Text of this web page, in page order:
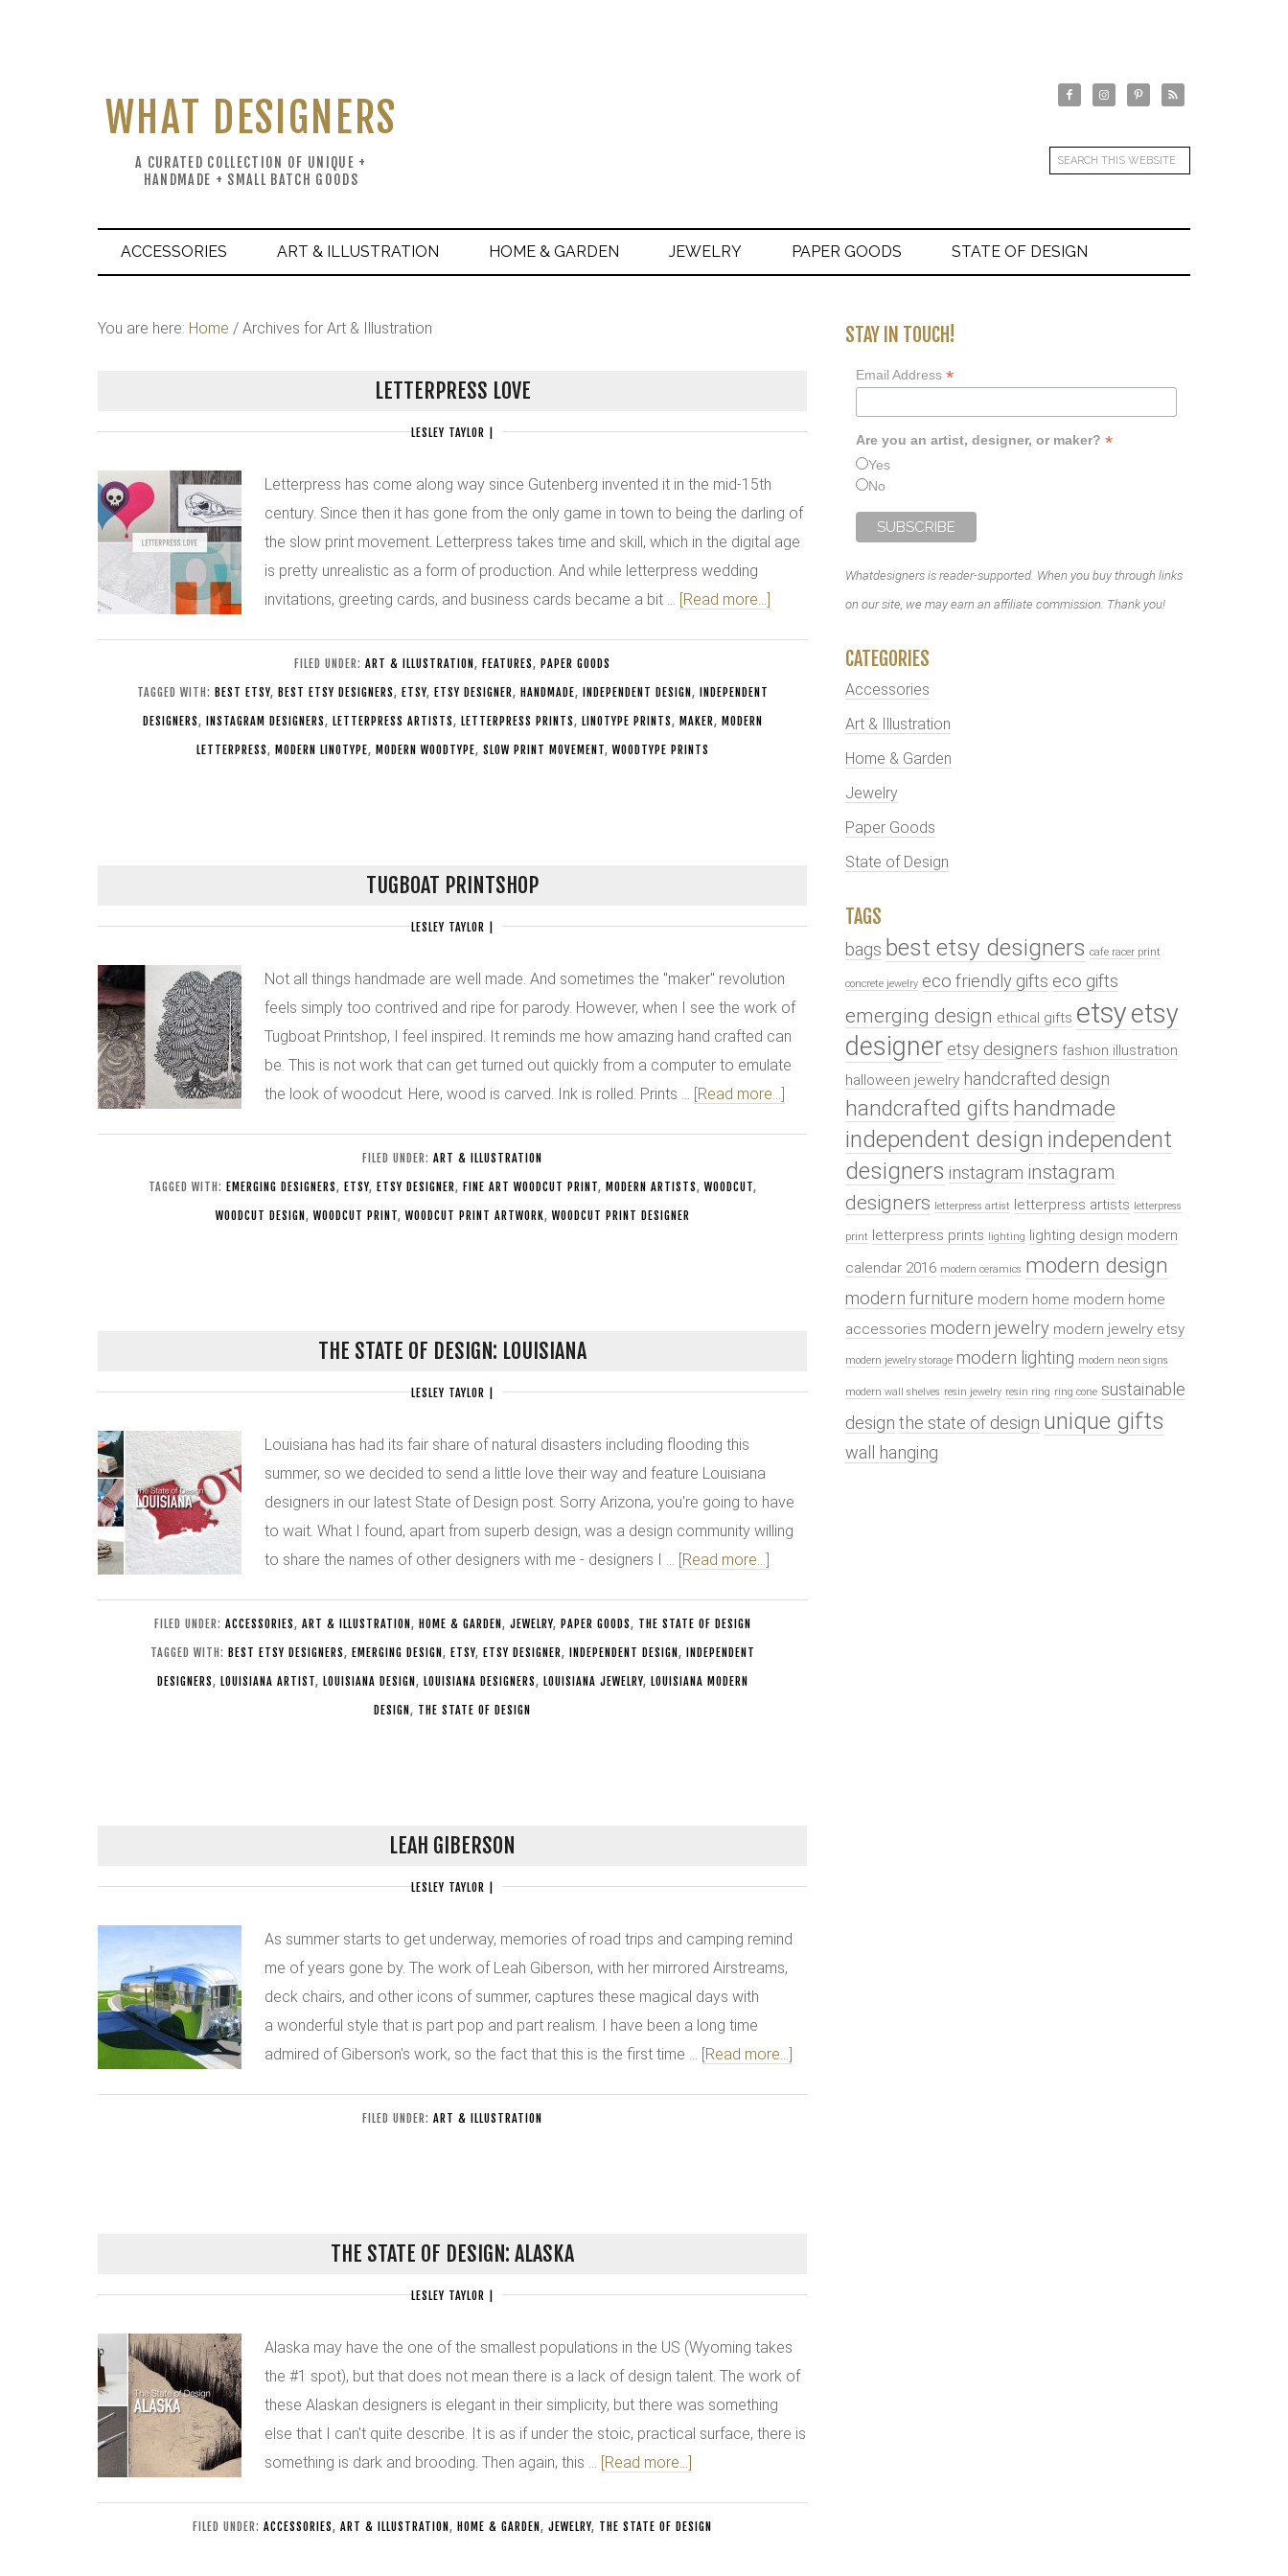
WHAT DESIGNERS
A CURATED COLLECTION OF UNIQUE +
HANDMADE + SMALL BATCH GOODS
ACCESSORIES ART & ILLUSTRATION HOME & GARDEN JEWELRY PAPER GOODS STATE OF DESIGN
You are here: Home / Archives for Art & Illustration
LETTERPRESS LOVE
LESLEY TAYLOR
Letterpress has come along way since Gutenberg invented it in the mid-15th
century. Since then it has gone from the only game in town to being the darling of
the slow print movement. Letterpress takes time and skill, which in the digital age
is pretty unrealistic as a form of production. And while letterpress wedding
invitations, greeting cards, and business cards became a bit … [Read more...]
FILED UNDER: ART & ILLUSTRATION , FEATURES, PAPER GOODS
TAGGED WITH: BEST ETSY, BEST ETSY DESIGNERS, ETSY, ETSY DESIGNER, HANDMADE, INDEPENDENT DESIGN ,
INDEPENDENT
DESIGNERS, INSTAGRAM DESIGNERS, LETTERPRESS ARTISTS, LETTERPRESS PRINTS, LINOTYPE PRINTS, MAKER, MODERN
LETTERPRESS, MODERN LINOTYPE, MODERN WOODTYPE, SLOW PRINT MOVEMENT, WOODTYPE PRINTS
TUGBOAT PRINTSHOP
LESLEY TAYLOR
Not all things handmade are well made. And sometimes the "maker" revolution
feels simply too contrived and ripe for parody. However, when I see the work of
Tugboat Printshop, I feel inspired. It reminds me how amazing hand crafted can
be. This is not work that can get turned out quickly from a computer to emulate
the look of woodcut. Here, wood is carved. Ink is rolled. Prints … [Read more...]
FILED UNDER: ART & ILLUSTRATION
TAGGED WITH: EMERGING DESIGNERS, ETSY, ETSY DESIGNER, FINE ART WOODCUT PRINT, MODERN ARTISTS, WOODCUT,
WOODCUT DESIGN , WOODCUT PRINT, WOODCUT PRINT ARTWORK, WOODCUT PRINT DESIGNER
THE STATE OF DESIGN: LOUISIANA
LESLEY TAYLOR
Louisiana has had its fair share of natural disasters including flooding this
summer, so we decided to send a little love their way and feature Louisiana
designers in our latest State of Design post. Sorry Arizona, you're going to have
to wait. What I found, apart from superb design, was a design community willing
to share the names of other designers with me - designers I … [Read more...]
FILED UNDER: ACCESSORIES, ART & ILLUSTRATION , HOME & GARDEN , JEWELRY, PAPER GOODS, THE STATE OF DESIGN
TAGGED WITH: BEST ETSY DESIGNERS, EMERGING DESIGN , ETSY, ETSY DESIGNER, INDEPENDENT DESIGN ,
INDEPENDENT
DESIGNERS, LOUISIANA ARTIST, LOUISIANA DESIGN , LOUISIANA DESIGNERS, LOUISIANA JEWELRY, LOUISIANA MODERN
DESIGN , THE STATE OF DESIGN
LEAH GIBERSON
LESLEY TAYLOR
As summer starts to get underway, memories of road trips and camping remind
me of years gone by. The work of Leah Giberson, with her mirrored Airstreams,
deck chairs, and other icons of summer, captures these magical days with
a wonderful style that is part pop and part realism. I have been a long time
admired of Giberson's work, so the fact that this is the first time … [Read more...]
FILED UNDER: ART & ILLUSTRATION
THE STATE OF DESIGN: ALASKA
LESLEY TAYLOR
Alaska may have the one of the smallest populations in the US (Wyoming takes
the #1 spot), but that does not mean there is a lack of design talent. The work of
these Alaskan designers is elegant in their simplicity, but there was something
else that I can't quite describe. It is as if under the stoic, practical surface, there is
something is dark and brooding. Then again, this … [Read more...]
FILED UNDER: ACCESSORIES, ART & ILLUSTRATION , HOME & GARDEN , JEWELRY, THE STATE OF DESIGN
STAY IN TOUCH!
Email Address *
Are you an artist, designer, or maker? *
Yes
No
Whatdesigners is reader-supported. When you buy through links
on our site, we may earn an affiliate commission. Thank you!
CATEGORIES
Accessories
Art & Illustration
Home & Garden
Jewelry
Paper Goods
State of Design
TAGS
bags best etsy designers cafe racer print
concrete jewelry eco friendly gifts eco gifts
emerging design ethical gifts etsyetsy
designer etsy designers fashion illustration
halloween jewelry handcrafted design
handcrafted gifts handmade
independent design independent
designers instagram instagram
designers letterpress artist letterpress artists letterpress
print letterpress prints lighting lighting design modern
calendar 2016 modern ceramics modern design
modern furniture modern home modern home
accessories modern jewelry modern jewelry etsy
modern jewelry storage modern lighting modern neon signs
modern wall shelves resin jewelry resin ring ring cone sustainable
design the state of design unique gifts
wall hanging